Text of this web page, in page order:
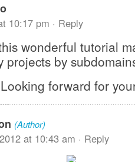
10:17 pm · Reply
wonderful tutorial
projects by
forward for
(Author)
at 10:43 am · Reply